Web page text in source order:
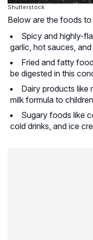
Shutterstock
Below are the foods
Spicy and highly-
garlic, hot sauces,
Fried and fatty
be digested in this
Dairy products like
milk formula to
Sugary foods like
cold drinks, and ice